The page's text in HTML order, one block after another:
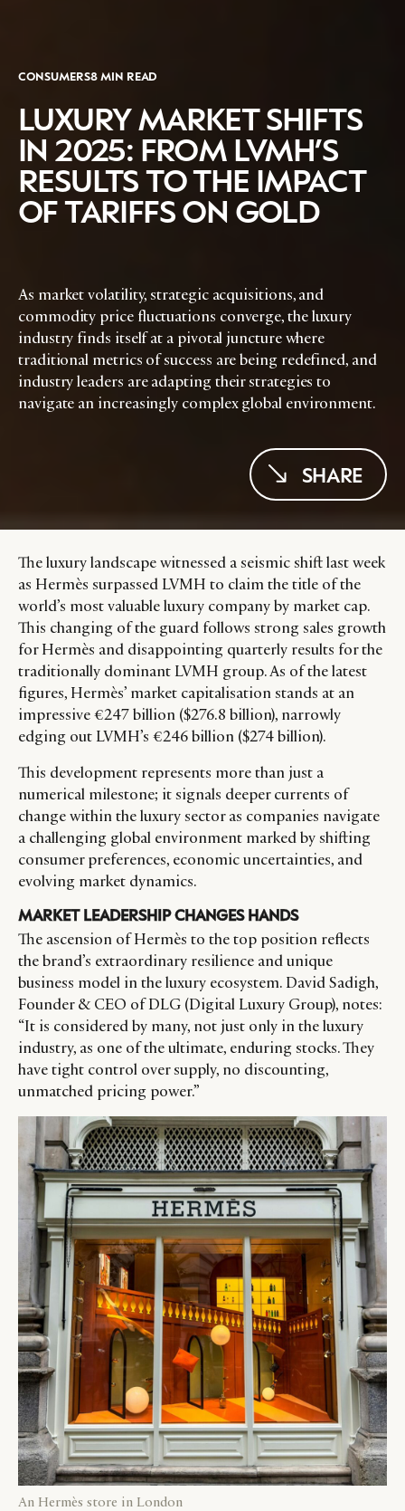
CONSUMERS8 MIN READ
LUXURY MARKET SHIFTS
IN 2025: FROM LVMH’S
RESULTS TO THE IMPACT
OF TARIFFS ON GOLD
As market volatility, strategic acquisitions, and
commodity price fluctuations converge, the luxury
industry finds itself at a pivotal juncture where
traditional metrics of success are being redefined, and
industry leaders are adapting their strategies to
navigate an increasingly complex global environment.
SHARE
The luxury landscape witnessed a seismic shift last week
as Hermès surpassed LVMH to claim the title of the
world’s most valuable luxury company by market cap.
This changing of the guard follows strong sales growth
for Hermès and disappointing quarterly results for the
traditionally dominant LVMH group. As of the latest
figures, Hermès’ market capitalisation stands at an
impressive €247 billion ($276.8 billion), narrowly
edging out LVMH’s €246 billion ($274 billion).
This development represents more than just a
numerical milestone; it signals deeper currents of
change within the luxury sector as companies navigate
a challenging global environment marked by shifting
consumer preferences, economic uncertainties, and
evolving market dynamics.
MARKET LEADERSHIP CHANGES HANDS
The ascension of Hermès to the top position reflects
the brand’s extraordinary resilience and unique
business model in the luxury ecosystem. David Sadigh,
Founder & CEO of DLG (Digital Luxury Group), notes:
“It is considered by many, not just only in the luxury
industry, as one of the ultimate, enduring stocks. They
have tight control over supply, no discounting,
unmatched pricing power.”
An Hermès store in London
LEADERS
TERMS AND